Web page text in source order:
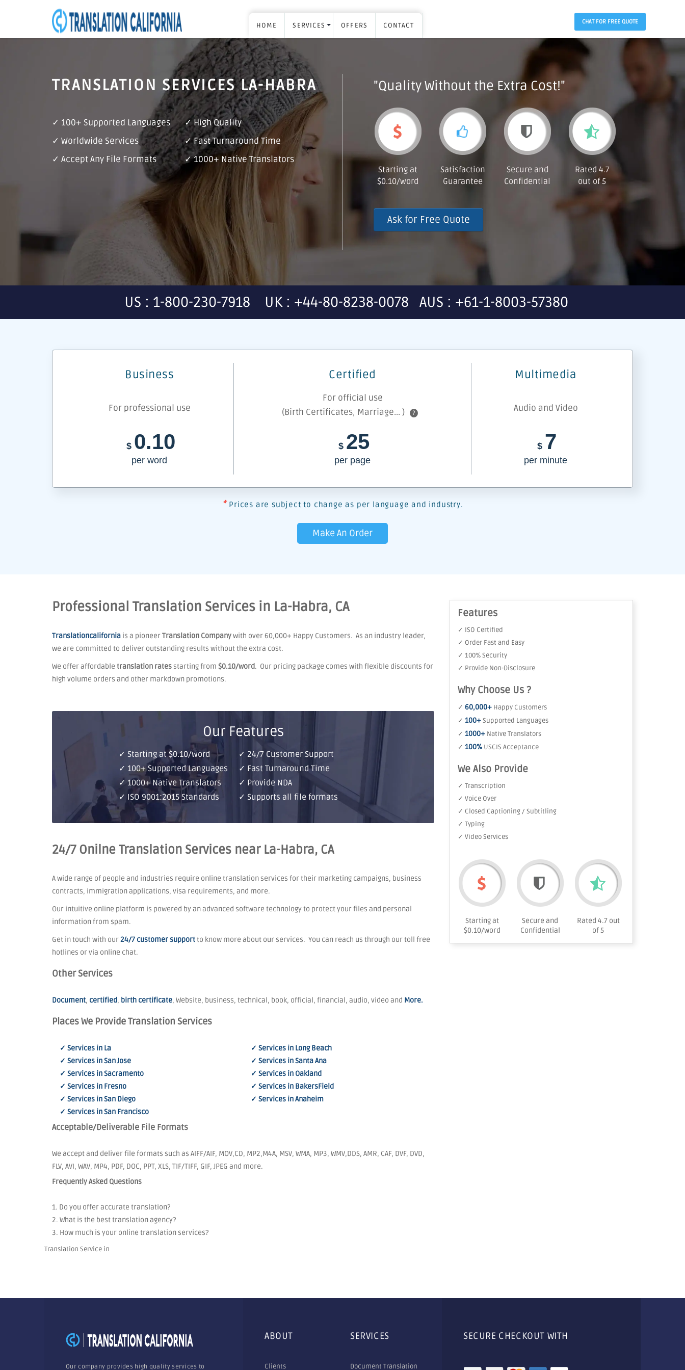
HOME SERVICES OFFERS CONTACT CHAT FOR FREE QUOTE
TRANSLATION SERVICES LA-HABRA
✓ 100+ Supported Languages
✓ High Quality
✓ Worldwide Services
✓ Fast Turnaround Time
✓ Accept Any File Formats
✓ 1000+ Native Translators
"Quality Without the Extra Cost!"
Starting at
$0.10/word
Satisfaction
Guarantee
Secure and
Confidential
Rated 4.7
out of 5
Ask for Free Quote
US : 1-800-230-7918 UK : +44-80-8238-0078 AUS : +61-1-8003-57380
Business Certified Multimedia
For professional use
For official use
(Birth Certificates, Marriage... )
? Audio and Video
$ 0.10
per word
$ 25
per page
$ 7
per minute
* Prices are subject to change as per language and industry.
Make An Order
Professional Translation Services in La-Habra, CA
Translationcalifornia is a pioneerTranslation Companywith over 60,000+ Happy Customers. As an industry leader,
we are committed to deliver outstanding results without the extra cost.
We offer affordable translation ratesstarting from $0.10/word. Our pricing package comes with flexible discounts for
high volume orders and other markdown promotions.
Our Features
✓ Starting at $0.10/word
✓ 100+ Supported Languages
✓ 1000+ Native Translators
✓ ISO 9001:2015 Standards
✓ 24/7 Customer Support
✓ Fast Turnaround Time
✓ Provide NDA
✓ Supports all file formats
24/7 Onilne Translation Services near La-Habra, CA
A wide range of people and industries require online translation services for their marketing campaigns, business
contracts, immigration applications, visa requirements, and more.
Our intuitive online platform is powered by an advanced software technology to protect your files and personal
information from spam.
Get in touch with our24/7 customer supportto know more about our services. You can reach us through our toll free
hotlines or via online chat.
Other Services
Document, certified, birth certificate, Website, business, technical, book, official, financial, audio, video and More.
Places We Provide Translation Services
✓ Services in La
✓ Services in San Jose
✓ Services in Sacramento
✓ Services in Fresno
✓ Services in San Diego
✓ Services in San Francisco
✓ Services in Long Beach
✓ Services in Santa Ana
✓ Services in Oakland
✓ Services in BakersField
✓ Services in Anaheim
Acceptable/Deliverable File Formats
We accept and deliver file formats such as AIFF/AIF, MOV,CD, MP2,M4A, MSV, WMA, MP3, WMV,DDS, AMR, CAF, DVF, DVD,
FLV, AVI, WAV, MP4, PDF, DOC, PPT, XLS, TIF/TIFF, GIF, JPEG and more.
Frequently Asked Questions
1. Do you offer accurate translation?
2. What is the best translation agency?
3. How much is your online translation services?
Translation Service in
Features
✓ ISO Certified
✓ Order Fast and Easy
✓ 100% Security
✓ Provide Non-Disclosure
Why Choose Us ?
✓ 60,000+ Happy Customers
✓ 100+Supported Languages
✓ 1000+ Native Translators
✓ 100% USCIS Acceptance
We Also Provide
✓ Transcription
✓ Voice Over
✓ Closed Captioning / Subtitling
✓ Typing
✓ Video Services
Starting at
$0.10/word
Secure and
Confidential
Rated 4.7 out
of 5
Our company provides high quality services to
ABOUT
Clients
SERVICES
Document Translation
SECURE CHECKOUT WITH